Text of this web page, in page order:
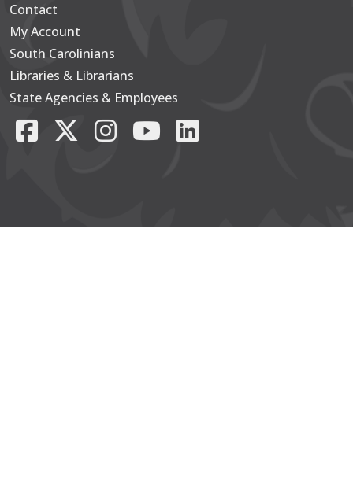
Contact
My Account
Footer Main
South Carolinians
Libraries & Librarians
State Agencies & Employees
FacebookX/TwitterInstagramYouTube